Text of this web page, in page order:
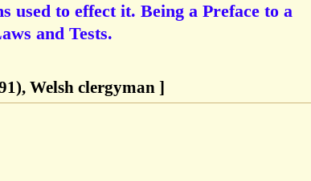
used to effect it. Being a Preface to a
and Tests.
Welsh clergyman ]